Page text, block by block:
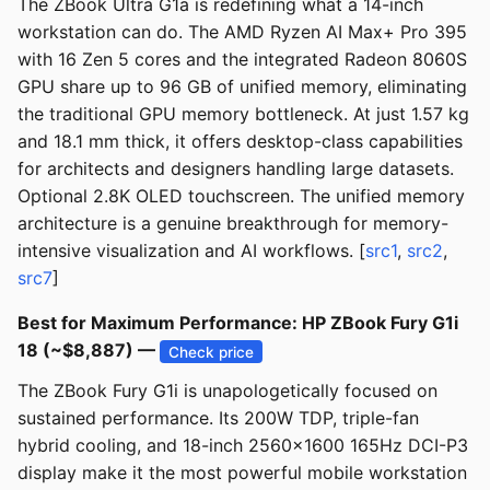
The ZBook Ultra G1a is redefining what a 14-inch
workstation can do. The AMD Ryzen AI Max+ Pro 395
with 16 Zen 5 cores and the integrated Radeon 8060S
GPU share up to 96 GB of unified memory, eliminating
the traditional GPU memory bottleneck. At just 1.57 kg
and 18.1 mm thick, it offers desktop-class capabilities
for architects and designers handling large datasets.
Optional 2.8K OLED touchscreen. The unified memory
architecture is a genuine breakthrough for memory-
intensive visualization and AI workflows. [src1, src2,
src7]
Best for Maximum Performance: HP ZBook Fury G1i
18 (~$8,887) —
Check price
The ZBook Fury G1i is unapologetically focused on
sustained performance. Its 200W TDP, triple-fan
hybrid cooling, and 18-inch 2560x1600 165Hz DCI-P3
display make it the most powerful mobile workstation